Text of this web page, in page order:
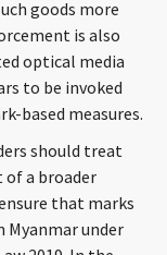
goods more
is also
optical media
to be invoked
based measures.
should treat
of a broader
that marks
Myanmar under